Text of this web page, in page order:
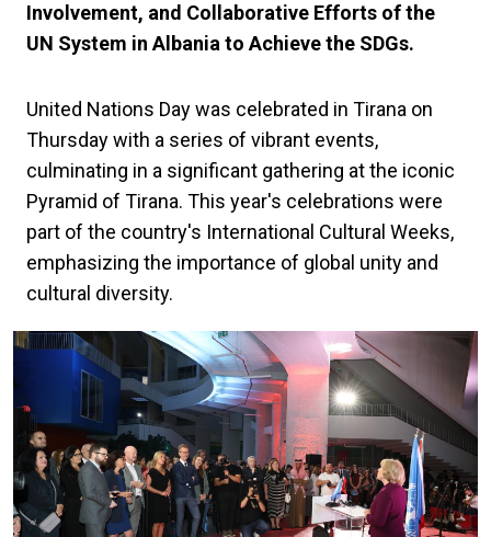
Involvement, and Collaborative Efforts of the
UN System in Albania to Achieve the SDGs.
United Nations Day was celebrated in Tirana on
Thursday with a series of vibrant events,
culminating in a significant gathering at the iconic
Pyramid of Tirana. This year's celebrations were
part of the country's International Cultural Weeks,
emphasizing the importance of global unity and
cultural diversity.